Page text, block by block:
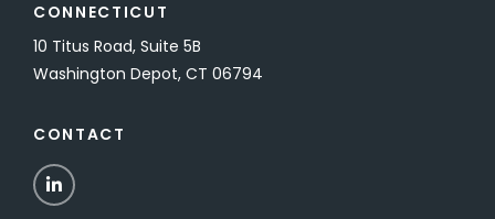
CONNECTICUT
10 Titus Road, Suite 5B
Washington Depot, CT 06794
CONTACT
LinkedIn